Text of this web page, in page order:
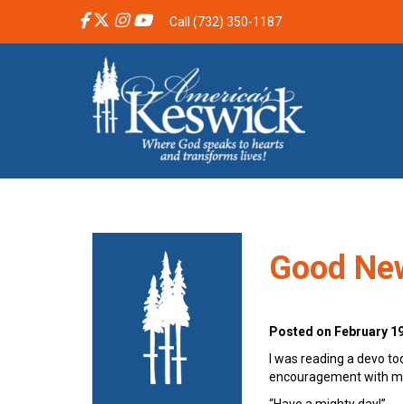
Call (732) 350-1187
Good
Posted on February
I was reading a devo
encouragement with